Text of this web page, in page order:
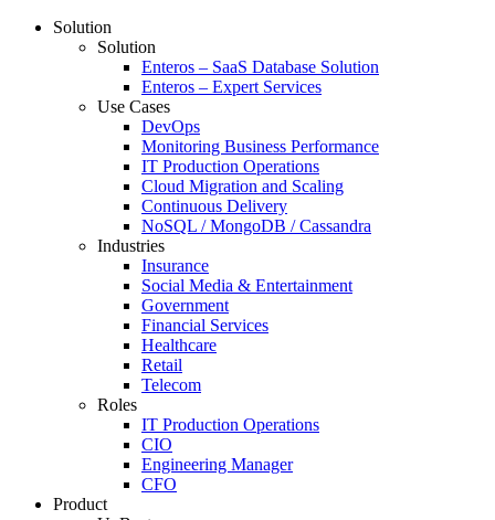
Solution
Solution
Enteros – SaaS Database Solution
Enteros – Expert Services
Use Cases
DevOps
Monitoring Business Performance
IT Production Operations
Cloud Migration and Scaling
Continuous Delivery
NoSQL / MongoDB / Cassandra
Industries
Insurance
Social Media & Entertainment
Government
Financial Services
Healthcare
Retail
Telecom
Roles
IT Production Operations
CIO
Engineering Manager
CFO
Product